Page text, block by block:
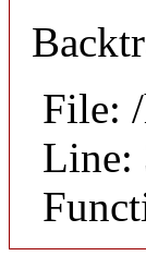
File:
Line: